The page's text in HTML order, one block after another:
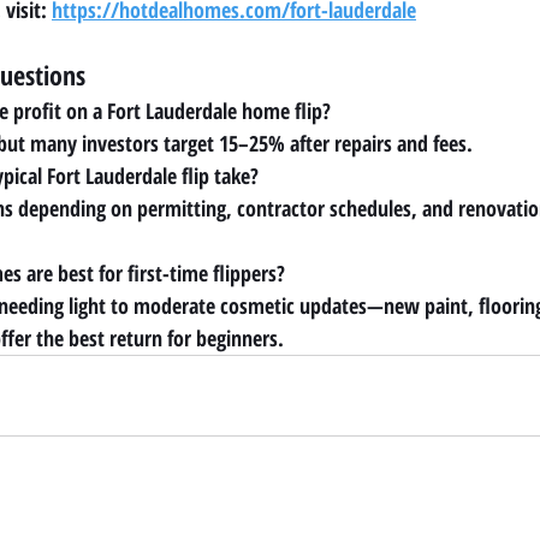
visit: https://hotdealhomes.com/fort-lauderdale
profit on a Fort Lauderdale home flip?
many investors target 15–25% after repairs and fees.
Fort Lauderdale flip take?
depending on permitting, contractor schedules, and
are best for first-time flippers?
light to moderate cosmetic updates—new paint,
the best return for beginners.